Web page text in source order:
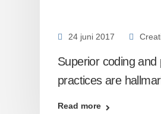
24 juni 2017
Superior coding
practices are
Read more